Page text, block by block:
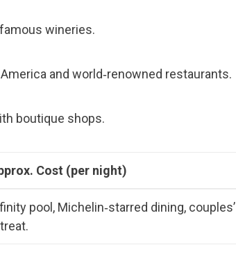
wineries.
and world‑renowned restaurants.
boutique shops.
Cost (per night)
pool, Michelin‑starred dining, couples’